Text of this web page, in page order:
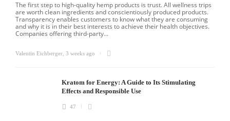
The first step to high-quality hemp products is trust. All wellness trips
are worth clean ingredients and conscientiously produced products.
Transparency enables customers to know what they are consuming
and why it is in their best interests to achieve their health objectives.
Companies offering third-party...
Valentin Eichberger 3 weeks ago
Kratom for Energy: A Guide to Its Stimulating
Effects and Responsible Use
47